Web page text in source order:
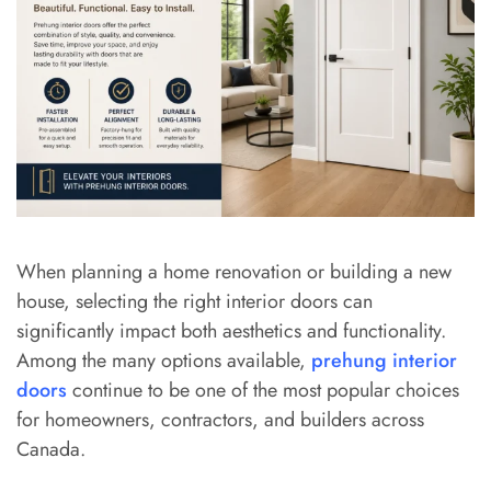
When planning a home renovation or building a new
house, selecting the right interior doors can
significantly impact both aesthetics and functionality.
Among the many options available, prehung interior
doors continue to be one of the most popular choices
for homeowners, contractors, and builders across
Canada.